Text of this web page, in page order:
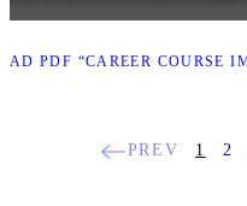
PDF “CAREER COURSE
PREV 1 2